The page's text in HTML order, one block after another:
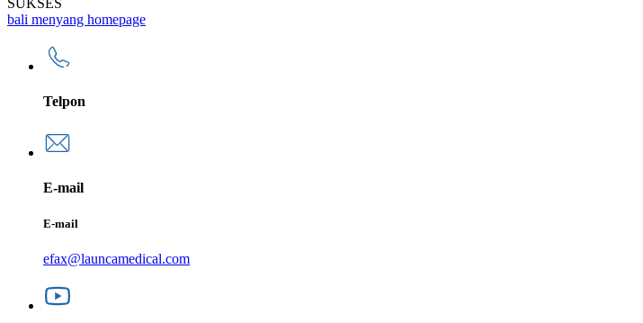
bali menyang homepage
Telpon
E-mail
E-mail
efax@launcamedical.com